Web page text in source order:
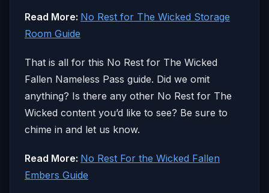
Read More: No Rest for The Wicked Storage
Room Guide
That is all for this No Rest for The Wicked
Fallen Nameless Pass guide. Did we omit
anything? Is there any other No Rest for The
Wicked content you’d like to see? Be sure to
chime in and let us know.
Read More: No Rest For the Wicked Fallen
Embers Guide